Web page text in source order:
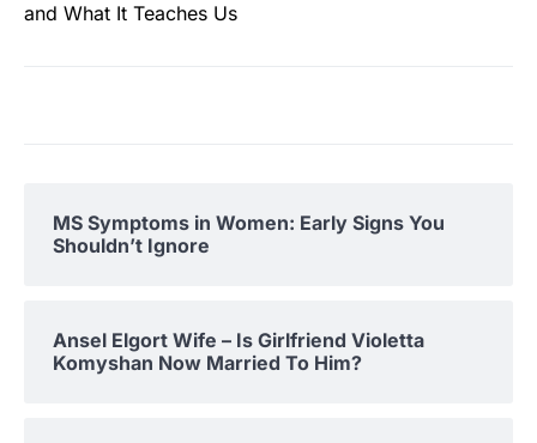
and What It Teaches Us
MS Symptoms in Women: Early Signs You
Shouldn’t Ignore
Ansel Elgort Wife – Is Girlfriend Violetta
Komyshan Now Married To Him?